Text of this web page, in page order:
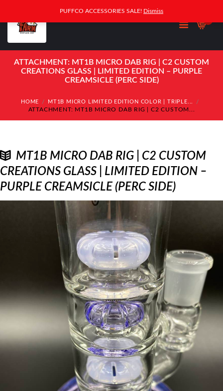
ATTACHMENT: MT1B MICRO DAB RIG | C2 CUSTOM
CREATIONS GLASS | LIMITED EDITION – PURPLE
CREAMSICLE (PERC SIDE)
HOME MT1B MICRO LIMITED EDITION COLOR | TRIPLE...
ATTACHMENT: MT1B MICRO DAB RIG | C2 CUSTOM...
MT1B MICRO DAB RIG | C2 CUSTOM
CREATIONS GLASS | LIMITED EDITION –
PURPLE CREAMSICLE (PERC SIDE)
PUFFCO ACCESSORIES SALE! Dismiss